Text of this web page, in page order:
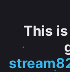
This